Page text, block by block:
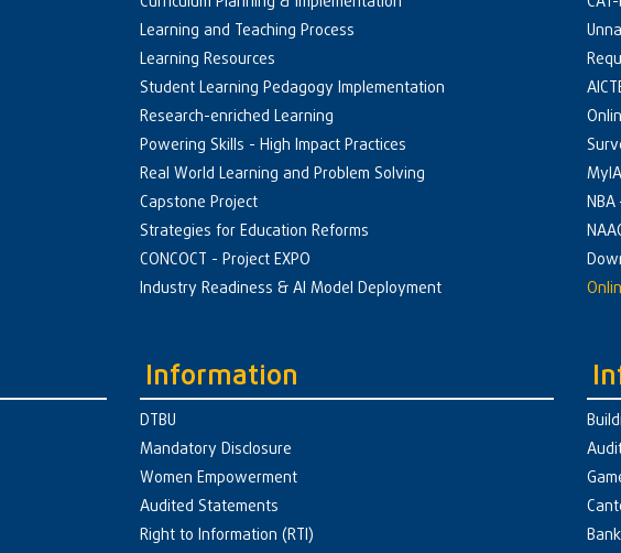
Learning and Teaching Process
Learning Resources
Student Learning Pedagogy Implementation
Research-enriched Learning
Powering Skills - High Impact Practices
Real World Learning and Problem Solving
Capstone Project
Strategies for Education Reforms
CONCOCT - Project EXPO
Industry Readiness & AI Model Deployment
Information
DTBU
Mandatory Disclosure
Women Empowerment
Audited Statements
Right to Information (RTI)